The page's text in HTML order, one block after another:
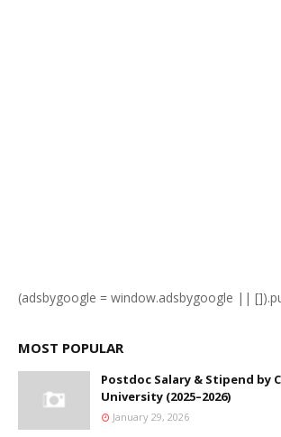
(adsbygoogle = window.adsbygoogle ||
MOST POPULAR
Postdoc Salary & Stipend by
University (2025–2026)
January 29, 2026